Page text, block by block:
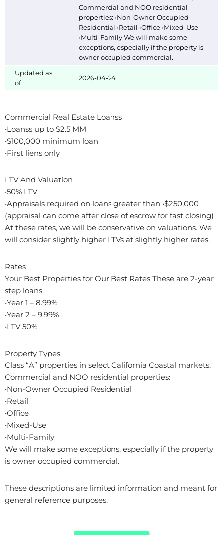
Commercial and NOO residential
properties: •Non-Owner Occupied
Residential •Retail •Office •Mixed-Use
•Multi-Family We will make some
exceptions, especially if the property is
owner occupied commercial.
Updated as
of
2026-04-24
Commercial Real Estate Loanss
•Loanss up to $2.5 MM
•$100,000 minimum loan
•First liens only
LTV And Valuation
•50% LTV
•Appraisals required on loans greater than •$250,000
(appraisal can come after close of escrow for fast closing)
At these rates, we will be conservative on valuations. We
will consider slightly higher LTVs at slightly higher rates.
Rates
Your Best Properties for Our Best Rates These are 2-year
step loans.
•Year 1 – 8.99%
•Year 2 – 9.99%
•LTV 50%
Property Types
Class “A” properties in select California Coastal markets,
Commercial and NOO residential properties:
•Non-Owner Occupied Residential
•Retail
•Office
•Mixed-Use
•Multi-Family
We will make some exceptions, especially if the property
is owner occupied commercial.
These descriptions are limited information and meant for
general reference purposes.